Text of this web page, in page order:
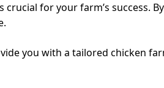
for your farm’s success.
you with a tailored chicken